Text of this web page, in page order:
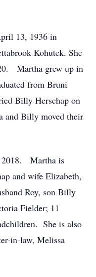
13, 1936 in
Kohutek. She
Martha grew up in
from Bruni
Billy Herschap on
and Billy moved their
2018. Martha is
and wife Elizabeth,
Roy, son Billy
Fielder; 11
She is also
in-law, Melissa